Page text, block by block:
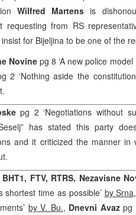
Wilfred Martens is
requesting from RS
for Bijeljina to be one of the
Novinepg 8 ‘A new police
2 ‘Nothing aside the
pg 2 ‘Negotiations without
has stated this party
and it criticized the manner in
FTV, RTRS, Nezavisne
shortest time as possible’ by Srna
by V. Bu., Dnevni Avaz pg